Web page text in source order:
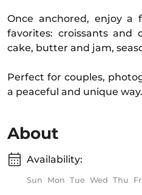
Once anchored, enjoy a
favorites: croissants and
cake, butter and jam,
Perfect for couples,
a peaceful and unique way.
About
Availability:
Sun Mon Tue Wed Thu